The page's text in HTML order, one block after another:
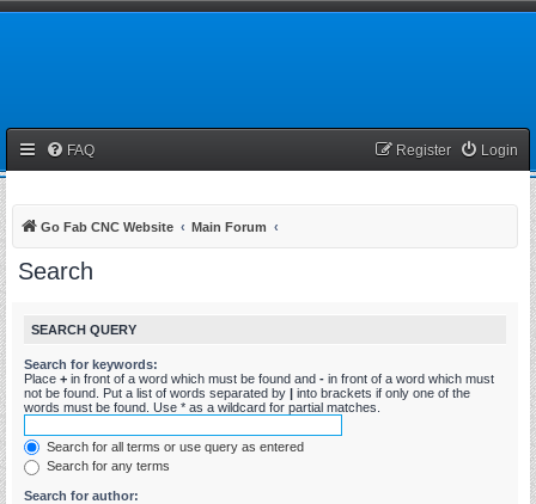
FAQ Login
Register
Go Fab CNC Website Main Forum
Search
SEARCH QUERY
Search for keywords:
Place + in front of a word which must be found and - in front of a word which must
not be found. Put a list of words separated by | into brackets if only one of the
words must be found. Use * as a wildcard for partial matches.
Search for all terms or use query as entered
Search for any terms
Search for author: